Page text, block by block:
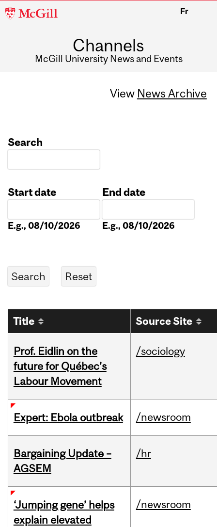
McGill
Fr
Channels
McGill University News and Events
View News Archive
Search
Start date
E.g., 08/10/2026
End date
E.g., 08/10/2026
Title Source Site
Prof. Eidlin on the
future for Québec’s
Labour Movement
/sociology
Expert: Ebola outbreak /newsroom
Bargaining Update –
AGSEM
/hr
‘Jumping gene’ helps
explain elevated
/newsroom